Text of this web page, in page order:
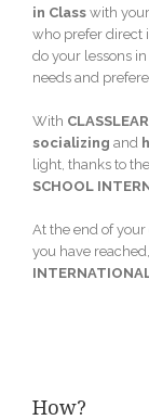
in Class with
who prefer direct
do your lessons in
needs and
With
socializing and
light, thanks to
SCHOOL
At the end of
you have
How?